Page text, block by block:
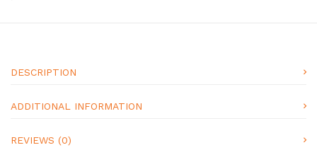
DESCRIPTION
ADDITIONAL INFORMATION
REVIEWS (0)